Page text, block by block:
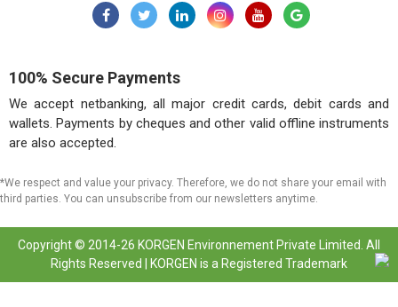
100% Secure Payments
We accept netbanking, all major credit cards, debit cards and
wallets. Payments by cheques and other valid offline instruments
are also accepted.
*We respect and value your privacy. Therefore, we do not share your email with
third parties. You can unsubscribe from our newsletters anytime.
Copyright © 2014-26 KORGEN Environnement Private Limited. All
Rights Reserved | KORGEN is a Registered Trademark